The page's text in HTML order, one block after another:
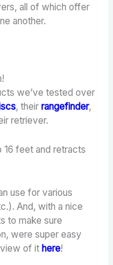
all of which offer
another.
we’ve tested over
, their rangefinder,
retriever.
feet and retracts
use for various
And, with a nice
to make sure
were super easy
of it here!